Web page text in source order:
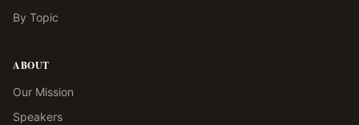
By Topic
ABOUT
Our Mission
Speakers